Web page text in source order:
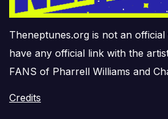
Theneptunes.org is not an
have any official link with the
FANS of Pharrell Williams and
Credits